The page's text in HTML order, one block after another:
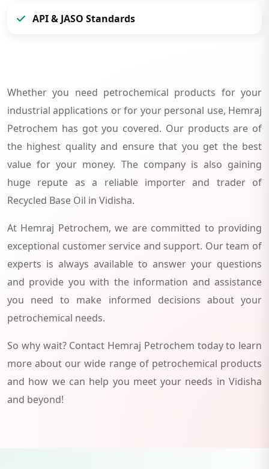
API & JASO Standards
Whether you need petrochemical products for your
industrial applications or for your personal use, Hemraj
Petrochem has got you covered. Our products are of
the highest quality and ensure that you get the best
value for your money. The company is also gaining
huge repute as a reliable importer and trader of
Recycled Base Oil in Vidisha.
At Hemraj Petrochem, we are committed to providing
exceptional customer service and support. Our team of
experts is always available to answer your questions
and provide you with the information and assistance
you need to make informed decisions about your
petrochemical needs.
So why wait? Contact Hemraj Petrochem today to learn
more about our wide range of petrochemical products
and how we can help you meet your needs in Vidisha
and beyond!